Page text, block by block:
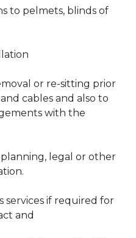
to pelmets, blinds of
or re-sitting prior
cables and also to
with the
legal or other
services if required for
and